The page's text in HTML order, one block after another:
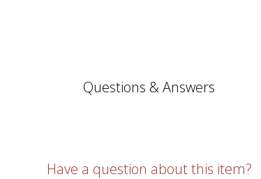
Questions & Answers
Have a question about this item?